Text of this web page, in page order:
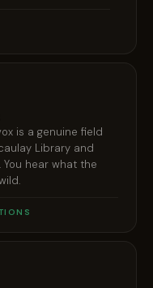
is a genuine field
Library and
hear what the